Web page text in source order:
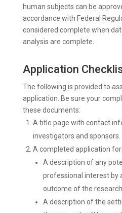
human subjects can be
accordance with Federal
considered complete when
analysis are complete.
Application
The following is provided to
application. Be sure your
these documents:
A title page with contact
investigators and sponsors.
A completed application
A description of any
professional interest by
outcome of the research.
A description of the